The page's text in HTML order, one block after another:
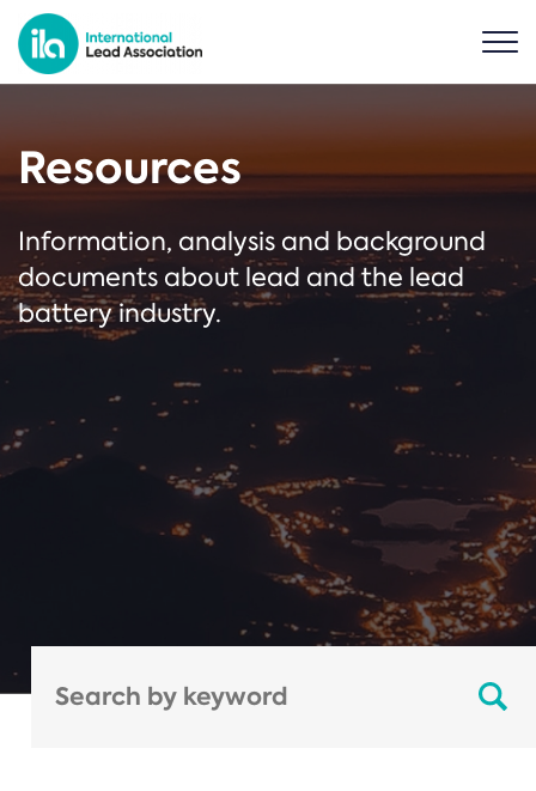
Resources
Information, analysis and background
documents about lead and the lead
battery industry.